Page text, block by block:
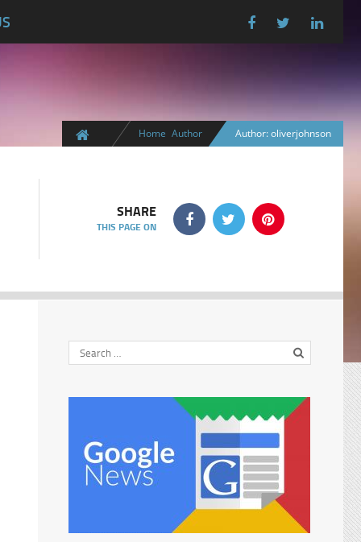
Home Author Author: oliverjohnson
SHARE
THIS PAGE ON